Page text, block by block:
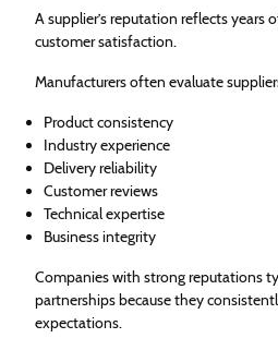
A supplier’s reputation reflects years
customer satisfaction.
Manufacturers often evaluate
Product consistency
Industry experience
Delivery reliability
Customer reviews
Technical expertise
Business integrity
Companies with strong reputations
partnerships because they
expectations.